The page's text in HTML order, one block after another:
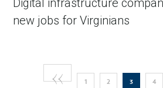
Digital infrastructure
new jobs for Virginians
PaginationPrevious
‹‹ 1 2 3 4